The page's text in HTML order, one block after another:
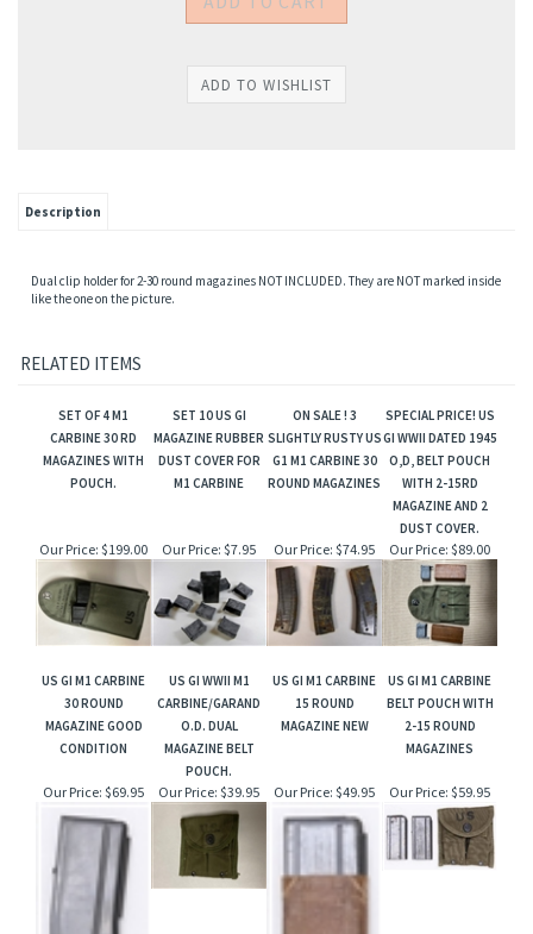
Description
Dual clip holder for 2-30 round magazines NOT INCLUDED. They are NOT marked inside
like the one on the picture.
RELATED ITEMS
SET OF 4 M1
CARBINE 30 RD
MAGAZINES WITH
POUCH.
SET 10 US GI
MAGAZINE RUBBER
DUST COVER FOR
M1 CARBINE
ON SALE ! 3
SLIGHTLY RUSTY US
G1 M1 CARBINE 30
ROUND MAGAZINES
SPECIAL PRICE! US
GI WWII DATED 1945
O,D, BELT POUCH
WITH 2-15RD
MAGAZINE AND 2
DUST COVER.
Our Price: $199.00 Our Price: $7.95 Our Price: $74.95 Our Price: $89.00
US GI M1 CARBINE
30 ROUND
MAGAZINE GOOD
CONDITION
US GI WWII M1
CARBINE/GARAND
O.D. DUAL
MAGAZINE BELT
POUCH.
US GI M1 CARBINE
15 ROUND
MAGAZINE NEW
US GI M1 CARBINE
BELT POUCH WITH
2-15 ROUND
MAGAZINES
Our Price: $69.95 Our Price: $39.95 Our Price: $49.95 Our Price: $59.95